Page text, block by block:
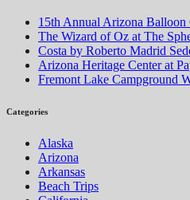
15th Annual Arizona Balloon
The Wizard of Oz at The
Costa by Roberto Madrid
Arizona Heritage Center at
Fremont Lake Campground
Categories
Alaska
Arizona
Arkansas
Beach Trips